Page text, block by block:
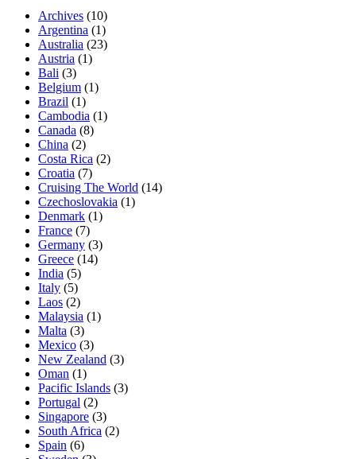
Archives (10)
Argentina (1)
Australia (23)
Austria (1)
Bali (3)
Belgium (1)
Brazil (1)
Cambodia (1)
Canada (8)
China (2)
Costa Rica (2)
Croatia (7)
Cruising The World (14)
Czechoslovakia (1)
Denmark (1)
France (7)
Germany (3)
Greece (14)
India (5)
Italy (5)
Laos (2)
Malaysia (1)
Malta (3)
Mexico (3)
New Zealand (3)
Oman (1)
Pacific Islands (3)
Portugal (2)
Singapore (3)
South Africa (2)
Spain (6)